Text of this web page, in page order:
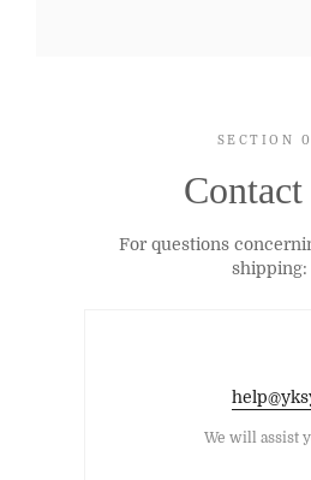
SECTION
For questions
shipping:
We will assist